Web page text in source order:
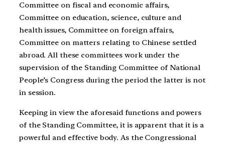
Committee on fiscal and economic affairs,
Committee on education, science, culture and
health issues, Committee on foreign affairs,
Committee on matters relating to Chinese settled
abroad. All these committees work under the
supervision of the Standing Committee of National
People’s Congress during the period the latter is not
in session.
Keeping in view the aforesaid functions and powers
of the Standing Committee, it is apparent that it is a
powerful and effective body. As the Congressional